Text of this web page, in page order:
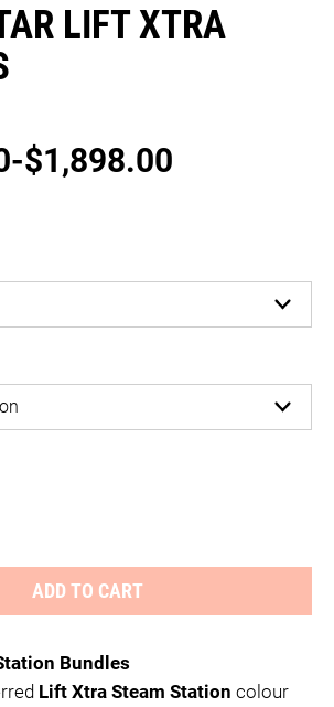
LIFT XTRA
-$1,898.00
ADD TO CART
Bundles
Lift Xtra Steam Station colour